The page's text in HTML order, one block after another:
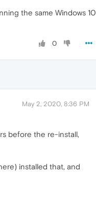
the same Windows 10
0
May 2, 2020, 8:36 PM
before the re-install,
installed that, and